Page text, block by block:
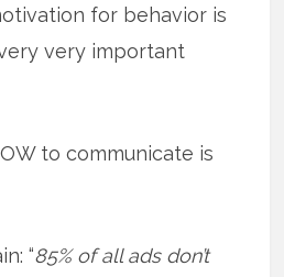
for behavior is
very important
to communicate is
“85% of all ads don’t